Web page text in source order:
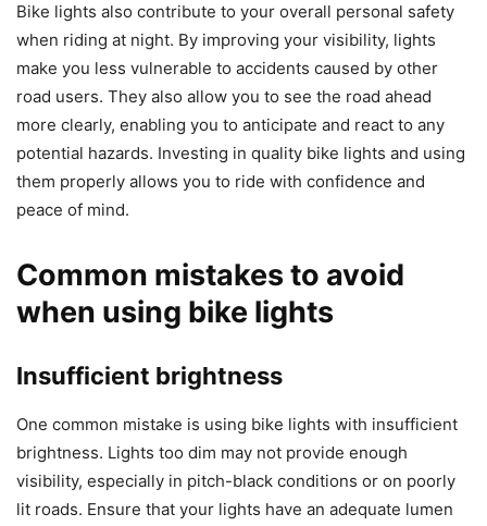
Bike lights also contribute to your overall personal safety
when riding at night. By improving your visibility, lights
make you less vulnerable to accidents caused by other
road users. They also allow you to see the road ahead
more clearly, enabling you to anticipate and react to any
potential hazards. Investing in quality bike lights and using
them properly allows you to ride with confidence and
peace of mind.
Common mistakes to avoid
when using bike lights
Insufficient brightness
One common mistake is using bike lights with insufficient
brightness. Lights too dim may not provide enough
visibility, especially in pitch-black conditions or on poorly
lit roads. Ensure that your lights have an adequate lumen